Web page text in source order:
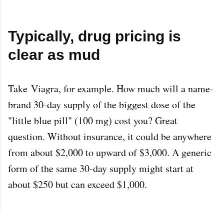
Typically, drug pricing is
clear as mud
Take Viagra, for example. How much will a name-
brand 30-day supply of the biggest dose of the
"little blue pill" (100 mg) cost you? Great
question. Without insurance, it could be anywhere
from about $2,000 to upward of $3,000. A generic
form of the same 30-day supply might start at
about $250 but can exceed $1,000.